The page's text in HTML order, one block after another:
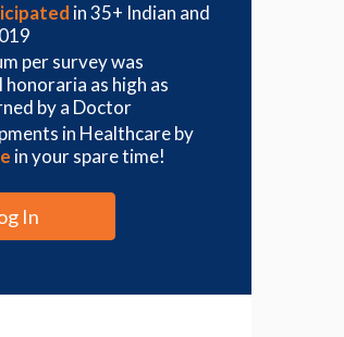
of us need to beeating
term impacts,
to see the beneficial
bacterial populations,"
impact."
pair juices with whole
in 35+ Indian and
per survey was
as high as
by a Doctor
in Healthcare by
in your spare time!
In